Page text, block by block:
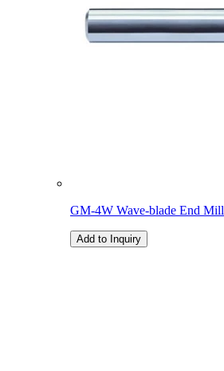
GM-4W Wave-blade End Mill
Add to Inquiry